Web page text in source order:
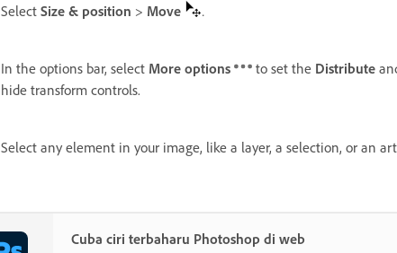
Select Size & position > Move .
In the options bar, select More options to set the Distribute
hide transform controls.
Select any element in your image, like a layer, a selection, or an
Cuba ciri terbaharu Photoshop di web